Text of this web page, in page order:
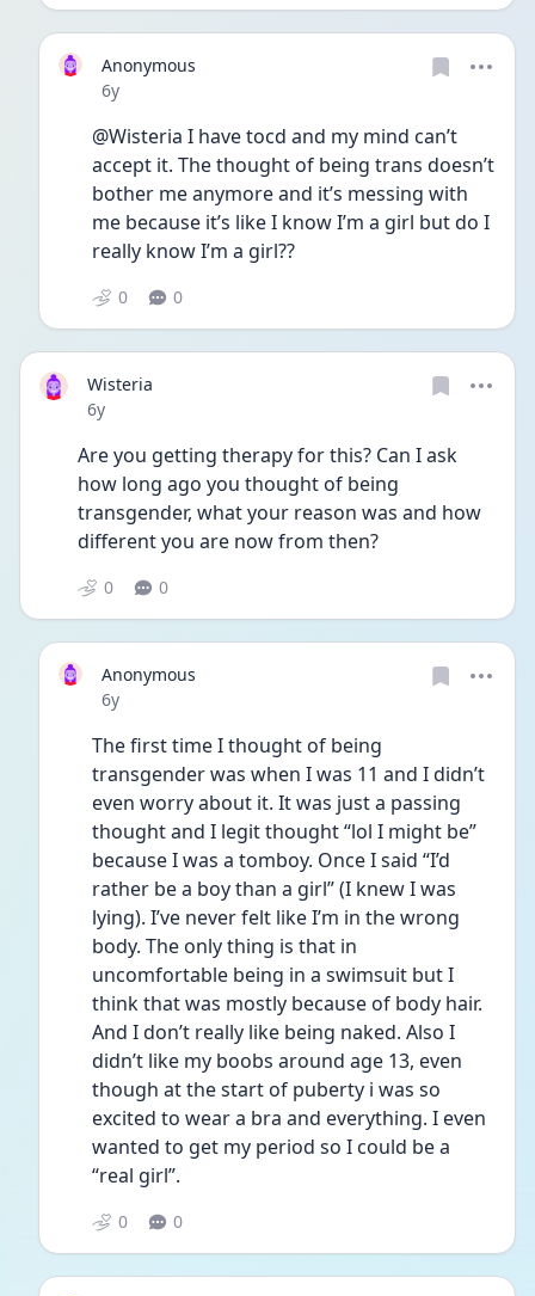
Anonymous
Date posted
6y
@Wisteria I have tocd and my mind can’t
accept it. The thought of being trans doesn’t
bother me anymore and it’s messing with
me because it’s like I know I’m a girl but do I
really know I’m a girl??
0 0
Wisteria
Date posted
6y
Are you getting therapy for this? Can I ask
how long ago you thought of being
transgender, what your reason was and how
different you are now from then?
0 0
Anonymous
Date posted
6y
The first time I thought of being
transgender was when I was 11 and I didn’t
even worry about it. It was just a passing
thought and I legit thought “lol I might be”
because I was a tomboy. Once I said “I’d
rather be a boy than a girl” (I knew I was
lying). I’ve never felt like I’m in the wrong
body. The only thing is that in
uncomfortable being in a swimsuit but I
think that was mostly because of body hair.
And I don’t really like being naked. Also I
didn’t like my boobs around age 13, even
though at the start of puberty i was so
excited to wear a bra and everything. I even
wanted to get my period so I could be a
“real girl”.
0 0